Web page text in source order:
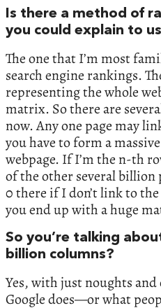
Is there a method of
you could explain to
The one that I’m most
search engine rankings.
representing the whole
matrix. So there are
now. Any one page may
you have to form a
webpage. If I’m the n-th
of the other several billion
0 there if I don’t link to the
you end up with a huge
So you’re talking
billion columns?
Yes, with just noughts
Google does—or what